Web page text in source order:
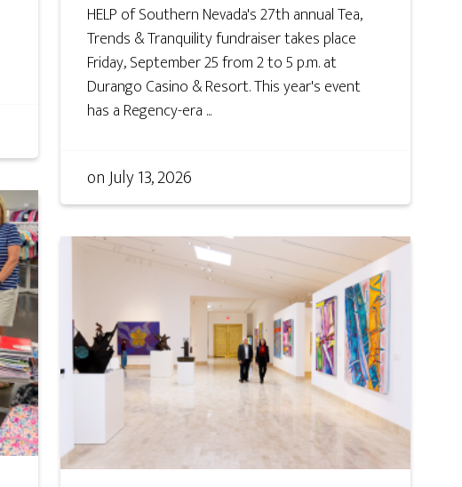
HELP of Southern Nevada's 27th annual Tea,
Trends & Tranquility fundraiser takes place
Friday, September 25 from 2 to 5 p.m. at
Durango Casino & Resort. This year's event
has a Regency-era ...
onJuly 13, 2026